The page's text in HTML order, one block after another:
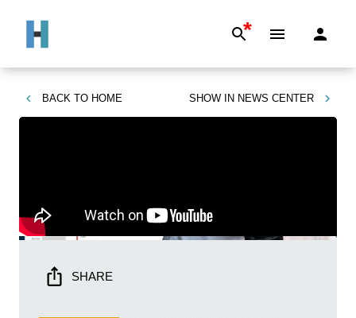
*
BACK TO HOME SHOW IN NEWS CENTER
SHARE